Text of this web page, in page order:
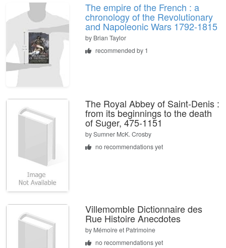
The empire of the French : a
chronology of the Revolutionary
and Napoleonic Wars 1792-1815
by Brian Taylor
recommended by 1
The Royal Abbey of Saint-Denis :
from its beginnings to the death
of Suger, 475-1151
bySumner McK. Crosby
no recommendations yet
Villemomble Dictionnaire des
Rue Histoire Anecdotes
by Mémoire et Patrimoine
no recommendations yet